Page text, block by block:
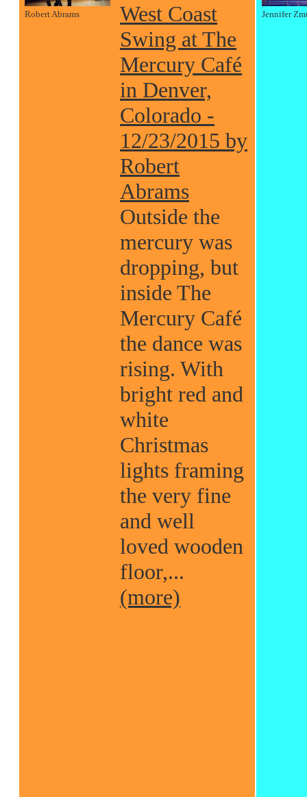
Robert Abrams
West Coast
Swing at The
Mercury Café
in Denver,
Colorado -
12/23/2015 by
Robert
Abrams
Outside the
mercury was
dropping, but
inside The
Mercury Café
the dance was
rising. With
bright red and
white
Christmas
lights framing
the very fine
and well
loved wooden
floor,...
(more)
Jennifer